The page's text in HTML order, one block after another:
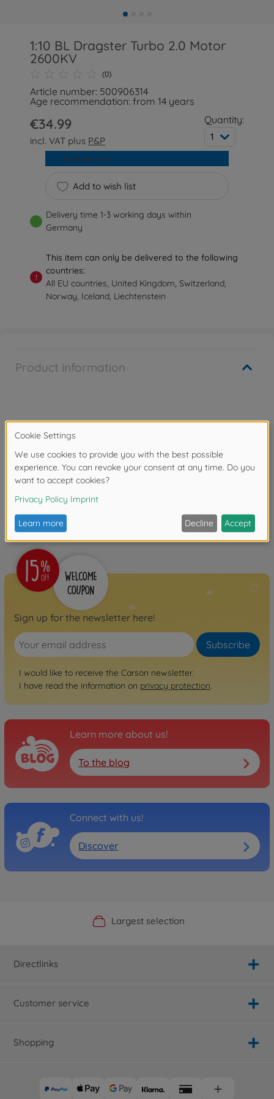
1:10 BL Dragster Turbo 2.0 Motor
2600KV
(0)
Article number: 500906314
Age recommendation: from 14 years
€34.99
incl. VAT plus P&P
Quantity:
1
Add to wish list
Add to cart
Delivery time 1-3 working days within
Germany
!
This item can only be delivered to the following
countries:
All EU countries, United Kingdom, Switzerland,
Norway, Iceland, Liechtenstein
Product information
Warning!Not suitable for children under 14 years.
Reviews
FAQ
Sign up for the newsletter here!
Subscribe
I would like to receive the Carson newsletter.
I have read the information on privacy protection.
Learn more about us!
To the blog
Connect with us!
Discover
Official Manufacturer Shop
Largest selection
Personal service
Fast delivery
Directlinks
Customer service
Shopping